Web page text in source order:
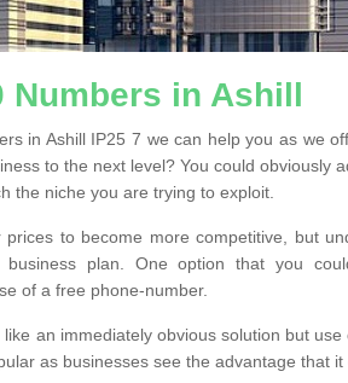
Numbers in Ashill
in Ashill IP25 7 we can help you as we
to the next level? You could obviously
the niche you are trying to exploit.
to become more competitive, but
business plan. One option that you
of a free phone-number.
an immediately obvious solution but
as businesses see the advantage that it